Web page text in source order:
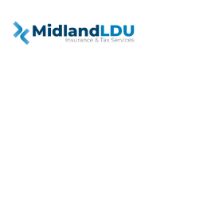
Small Business